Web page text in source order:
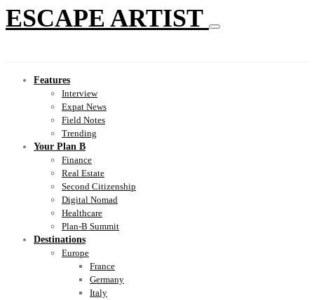
ESCAPE ARTIST
Features
Interview
Expat News
Field Notes
Trending
Your Plan B
Finance
Real Estate
Second Citizenship
Digital Nomad
Healthcare
Plan-B Summit
Destinations
Europe
France
Germany
Italy